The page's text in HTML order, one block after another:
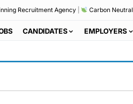
Recruitment Agency| Carbon Neutral
CANDIDATES EMPLOYERS